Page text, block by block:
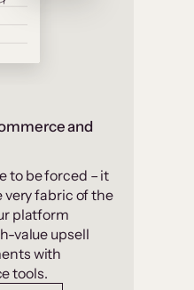
and
to be forced – it
very fabric of the
platform
value upsell
with
tools.